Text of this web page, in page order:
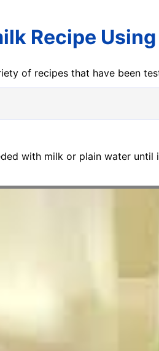
Recipe
of recipes that have been
with milk or plain water